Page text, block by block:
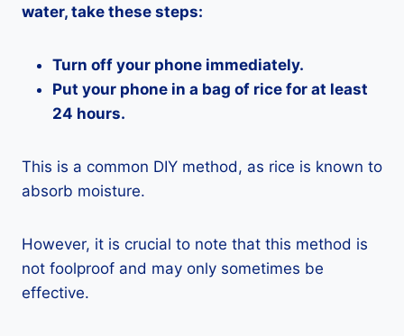
water, take these steps:
Turn off your phone immediately.
Put your phone in a bag of rice for at least
24 hours.
This is a common DIY method, as rice is known to
absorb moisture.
However, it is crucial to note that this method is
not foolproof and may only sometimes be
effective.